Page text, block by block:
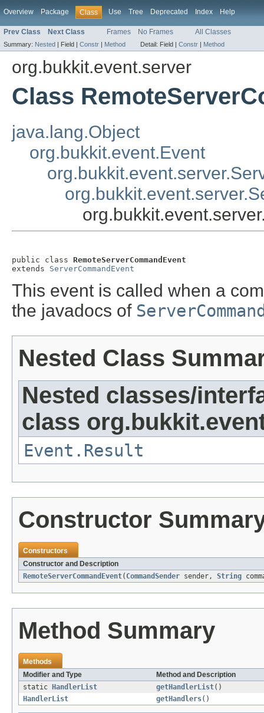
Overview Package Class Use Tree Deprecated Index Help
Prev Class Next Class Frames No Frames All Classes
Summary: Nested | Field | Constr | Method Detail: Field | Constr | Method
org.bukkit.event.server
Class
java.lang.Object
org.bukkit.event.Event
public class RemoteServerCommandEvent
extends ServerCommandEvent
This event is called when a
the javadocs of
Nested Class
Nested classes/
class
Event.Result
Constructor
Constructors
Constructor and Description
RemoteServerCommandEvent( CommandSender sender, String
Method Summary
Methods
Modifier and Type
Method and Description
static
HandlerList getHandlerList()
HandlerList
getHandlers()